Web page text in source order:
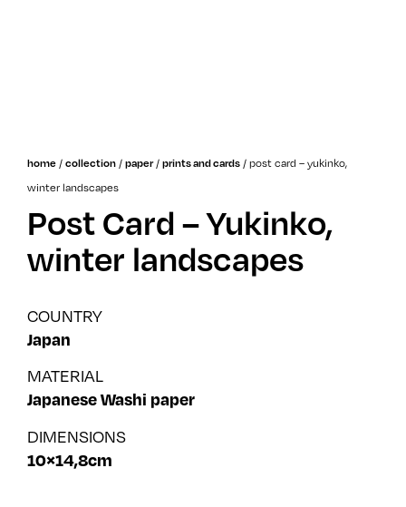
home / collection / paper/ prints and cards /post card – yukinko,
winter landscapes
Post Card – Yukinko,
winter landscapes
COUNTRY
Japan
MATERIAL
Japanese Washi paper
DIMENSIONS
10×14,8cm